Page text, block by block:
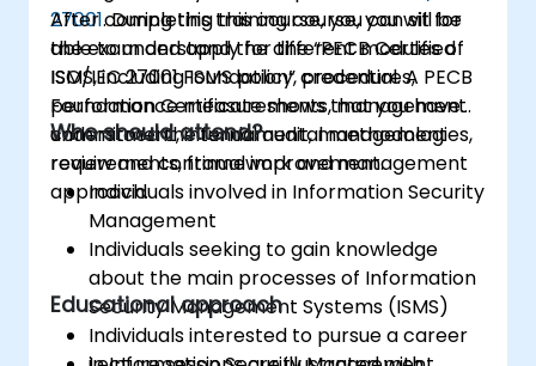
27001. During this training course, you will be
able to understand the different modules of
ISMS, including ISMS policy, procedures,
performance measurements, management
commitment, internal audit, management
review and continual improvement.
After completing this course, you can sit for
the exam and apply for the “PECB Certified
ISO/IEC 27001 Foundation” credential. A PECB
Foundation Certificate shows that you have
understood the fundamental methodologies,
requirements, framework and management
approach.
Who should attend?
Individuals involved in Information Security
Management
Individuals seeking to gain knowledge
about the main processes of Information
Security Management Systems (ISMS)
Individuals interested to pursue a career
Educational approach